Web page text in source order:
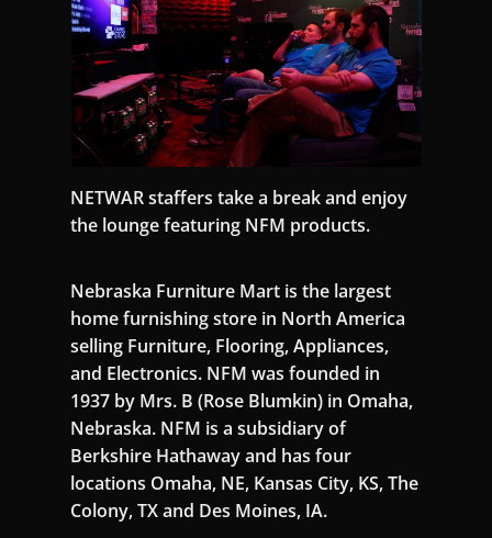
NETWAR staffers take a break and enjoy
the lounge featuring NFM products.
Nebraska Furniture Mart is the largest
home furnishing store in North America
selling Furniture, Flooring, Appliances,
and Electronics. NFM was founded in
1937 by Mrs. B (Rose Blumkin) in Omaha,
Nebraska. NFM is a subsidiary of
Berkshire Hathaway and has four
locations Omaha, NE, Kansas City, KS, The
Colony, TX and Des Moines, IA.